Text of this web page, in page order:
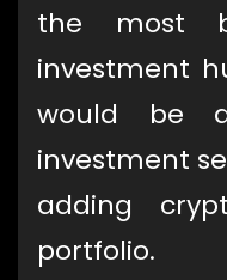
the most
investment
would be
investment
adding
portfolio.